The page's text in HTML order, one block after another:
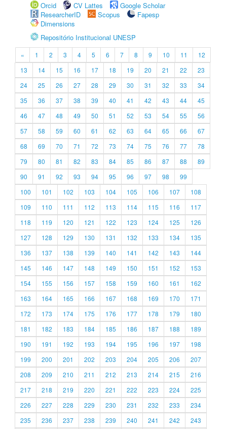
Orcid
CV Lattes
Google Scholar
ResearcherID
Scopus
Fapesp
Dimensions
Repositório Institucional UNESP
« 1 2 3 4 5 6 7 8 9 10 11
12
13
14 15 16 17 18 19 20 21 22
23
24
25 26 27 28 29 30 31 32 33
34
35
36 37 38 39 40 41 42 43 44
45
46
47 48 49 50 51 52 53 54 55
56
57
58 59 60 61 62 63 64 65 66
67
68
69 70 71 72 73 74 75 76 77
78
79
80 81 82 83 84 85 86 87 88
89
90
91 92 93 94 95 96 97 98
99
100
101 102 103 104 105 106 107
108
109
110 111 112 113 114 115 116
117
118
119 120 121 122 123 124 125
126
127
128 129 130 131 132 133 134
135
136
137 138 139 140 141 142 143
144
145
146 147 148 149 150 151 152
153
154
155 156 157 158 159 160 161
162
163
164 165 166 167 168 169 170
171
172
173 174 175 176 177 178 179
180
181
182 183 184 185 186 187 188
189
190
191 192 193 194 195 196 197
198
199
200 201 202 203 204 205 206
207
208
209 210 211 212 213 214 215
216
217
218 219 220 221 222 223 224
225
226
227 228 229 230 231 232 233
234
235
236 237 238 239 240 241 242 243